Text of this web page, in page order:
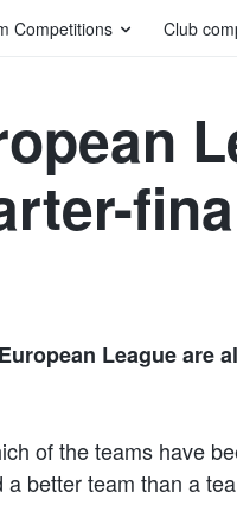
Competitions Club
League are
of the teams have
better team than a